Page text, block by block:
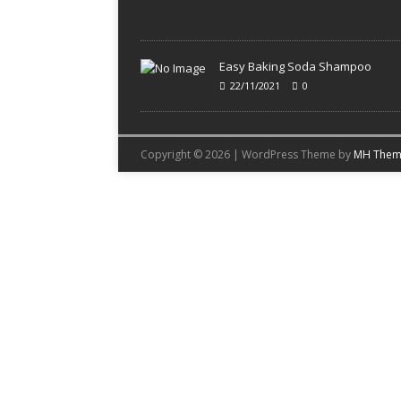
Easy Baking Soda Shampoo
22/11/2021 0
Copyright © 2026 | WordPress Theme by MH